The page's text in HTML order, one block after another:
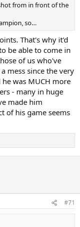
from in front of the
so…
That's why it'd
be able to come in
of us who've
mess since the very
was MUCH more
- many in huge
made him
of his game seems
#71